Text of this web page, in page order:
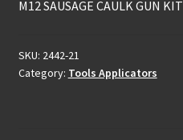
M12 SAUSAGE CAULK GUN KIT
SKU: 2442-21
Category: Tools Applicators